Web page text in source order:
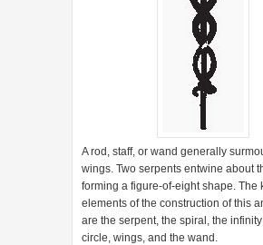
A rod, staff, or wand generally
wings. Two serpents entwine about
forming a figure-of-eight shape. The
elements of the construction of this
are the serpent, the spiral, the
circle, wings, and the wand.